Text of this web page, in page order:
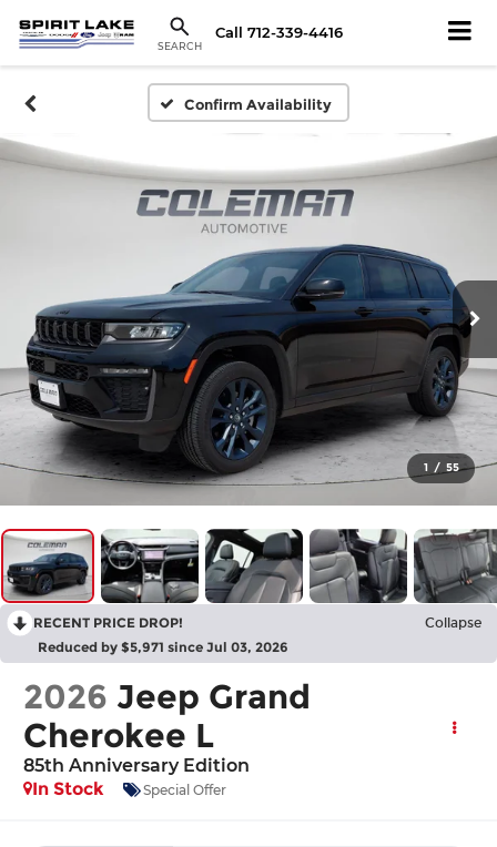
SEARCH
Call 712-339-4416
Confirm Availability
1 / 55
RECENT PRICE DROP! Collapse
Reduced by $5,971 since Jul 03, 2026
2026 Jeep Grand
Cherokee L
85th Anniversary Edition
In Stock
Special Offer